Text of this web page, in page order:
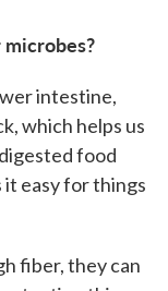
intestine,
which helps us
food
it easy for things
fiber, they can